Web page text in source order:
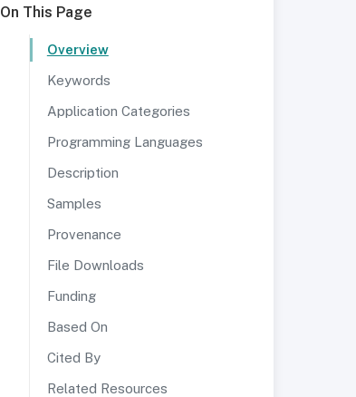
On This Page
Overview
Keywords
Application Categories
Programming Languages
Description
Samples
Provenance
File Downloads
Funding
Based On
Cited By
Related Resources